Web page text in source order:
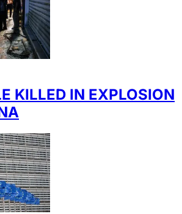
KILLED IN EXPLOSION